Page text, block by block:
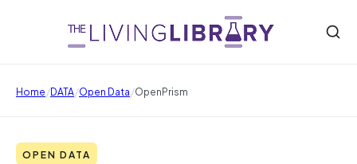
Home/DATA/Open Data/OpenPrism
OPEN DATA